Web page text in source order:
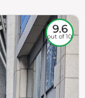
9.6
out of 10